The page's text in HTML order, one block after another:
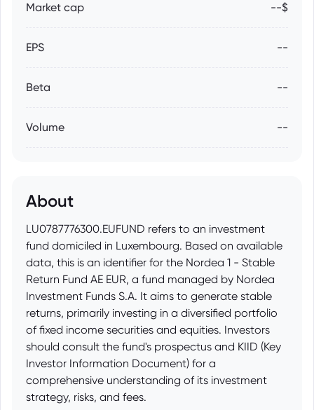
Market cap --$
EPS --
Beta --
Volume --
About
LU0787776300.EUFUND refers to an investment
fund domiciled in Luxembourg. Based on available
data, this is an identifier for the Nordea 1 - Stable
Return Fund AE EUR, a fund managed by Nordea
Investment Funds S.A. It aims to generate stable
returns, primarily investing in a diversified portfolio
of fixed income securities and equities. Investors
should consult the fund's prospectus and KIID (Key
Investor Information Document) for a
comprehensive understanding of its investment
strategy, risks, and fees.